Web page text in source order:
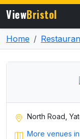
ViewBristol
Home
North Road,
More venues